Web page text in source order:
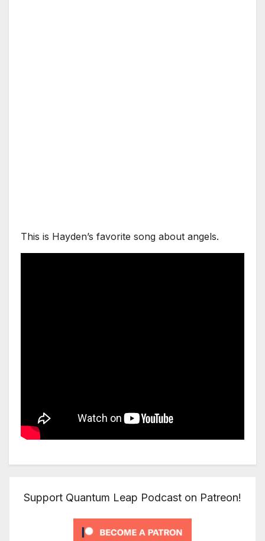
This is Hayden’s favorite song about angels.
Support Quantum Leap Podcast on Patreon!